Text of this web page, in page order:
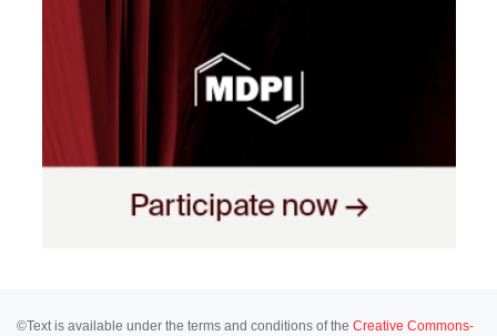
©Text is available under the terms and conditions of the Creative Commons-